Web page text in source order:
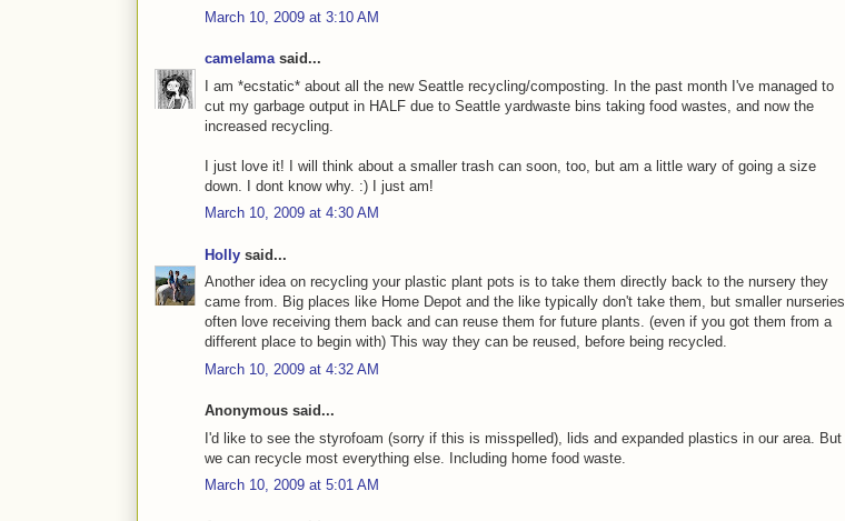
March 10, 2009 at 3:10 AM
camelamasaid...
I am *ecstatic* about all the new Seattle recycling/composting. In the past month I've managed to
cut my garbage output in HALF due to Seattle yardwaste bins taking food wastes, and now the
increased recycling.
I just love it! I will think about a smaller trash can soon, too, but am a little wary of going a size
down. I dont know why. :) I just am!
March 10, 2009 at 4:30 AM
Holly said...
Another idea on recycling your plastic plant pots is to take them directly back to the nursery they
came from. Big places like Home Depot and the like typically don't take them, but smaller nurseries
often love receiving them back and can reuse them for future plants. (even if you got them from a
different place to begin with) This way they can be reused, before being recycled.
March 10, 2009 at 4:32 AM
Anonymous said...
I'd like to see the styrofoam (sorry if this is misspelled), lids and expanded plastics in our area. But
we can recycle most everything else. Including home food waste.
March 10, 2009 at 5:01 AM